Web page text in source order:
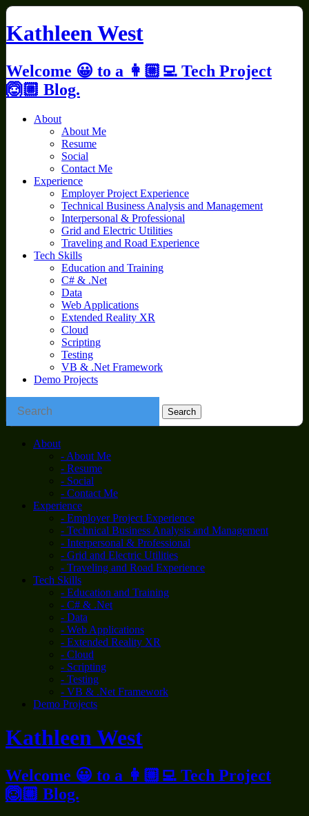
Skip
content
Kathleen West
Welcome 😀 to a 👩🏼‍💻 Tech Project
🙆🏼 Blog.
About
About Me
Resume
Social
Contact Me
Experience
Employer Project Experience
Technical Business Analysis and Management
Interpersonal & Professional
Grid and Electric Utilities
Traveling and Road Experience
Tech Skills
Education and Training
C# & .Net
Data
Web Applications
Extended Reality XR
Cloud
Scripting
Testing
VB & .Net Framework
Demo Projects
About
- About Me
- Resume
- Social
- Contact Me
Experience
- Employer Project Experience
- Technical Business Analysis and Management
- Interpersonal & Professional
- Grid and Electric Utilities
- Traveling and Road Experience
Tech Skills
- Education and Training
- C# & .Net
- Data
- Web Applications
- Extended Reality XR
- Cloud
- Scripting
- Testing
- VB & .Net Framework
Demo Projects
Kathleen West
Welcome 😀 to a 👩🏼‍💻 Tech Project
🙆🏼 Blog.